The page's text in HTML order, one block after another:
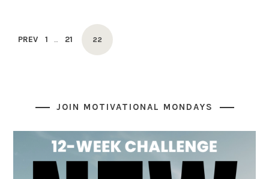
navigation
PREV PAGE
1 PAGE
21 PAGE
22
JOIN MOTIVATIONAL MONDAYS